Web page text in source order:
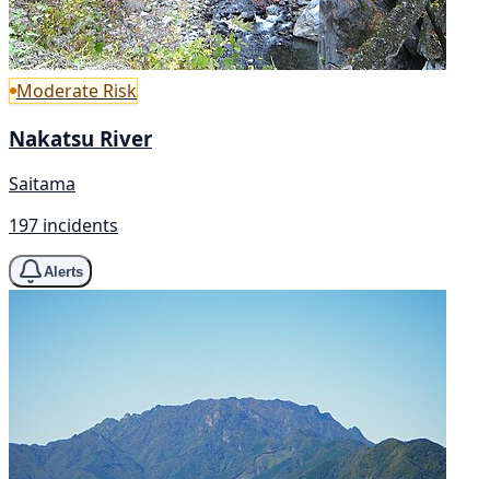
Moderate Risk
Nakatsu River
Saitama
197 incidents
Alerts